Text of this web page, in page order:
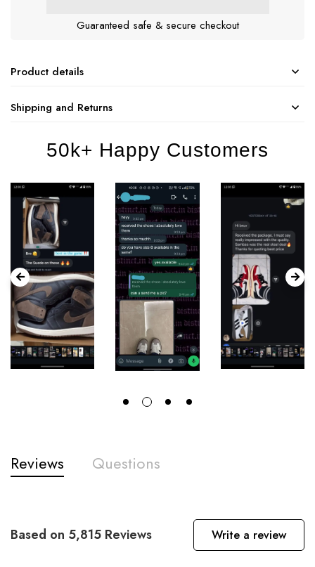
Guaranteed safe & secure checkout
Product details
Shipping and Returns
50k+ Happy Customers
Reviews Questions
Based on 5,815 Reviews Write a review